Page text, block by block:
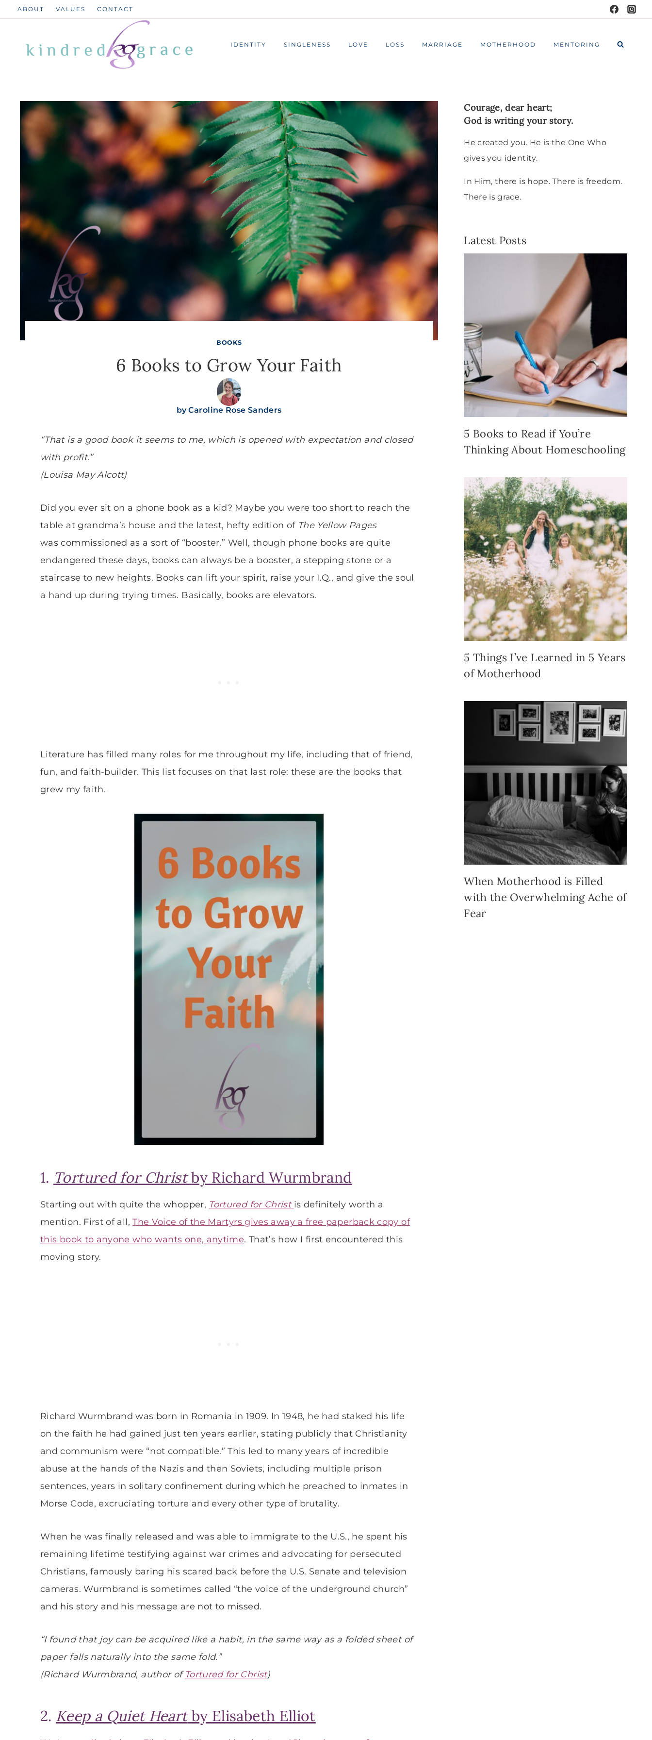
Skip
content
ABOUT VALUES CONTACT
IDENTITY SINGLENESS LOVE LOSS MARRIAGE MOTHERHOOD MENTORING
BOOKS
6 Books to Grow Your Faith
byCaroline Rose Sanders
“That is a good book it seems to me, which is opened with expectation and closed
with profit.”
(Louisa May Alcott)
Did you ever sit on a phone book as a kid? Maybe you were too short to reach the
table at grandma’s house and the latest, hefty edition of The Yellow Pages
was commissioned as a sort of “booster.” Well, though phone books are quite
endangered these days, books can always be a booster, a stepping stone or a
staircase to new heights. Books can lift your spirit, raise your I.Q., and give the soul
a hand up during trying times. Basically, books are elevators.
Literature has filled many roles for me throughout my life, including that of friend,
fun, and faith-builder. This list focuses on that last role: these are the books that
grew my faith.
1. Tortured for Christby Richard Wurmbrand
Starting out with quite the whopper, Tortured for Christ is definitely worth a
mention. First of all,The Voice of the Martyrs gives away a free paperback copy of
this book to anyone who wants one, anytime. That’s how I first encountered this
moving story.
Richard Wurmbrand was born in Romania in 1909. In 1948, he had staked his life
on the faith he had gained just ten years earlier, stating publicly that Christianity
and communism were “not compatible.” This led to many years of incredible
abuse at the hands of the Nazis and then Soviets, including multiple prison
sentences, years in solitary confinement during which he preached to inmates in
Morse Code, excruciating torture and every other type of brutality.
When he was finally released and was able to immigrate to the U.S., he spent his
remaining lifetime testifying against war crimes and advocating for persecuted
Christians, famously baring his scared back before the U.S. Senate and television
cameras. Wurmbrand is sometimes called “the voice of the underground church”
and his story and his message are not to missed.
“I found that joy can be acquired like a habit, in the same way as a folded sheet of
paper falls naturally into the same fold.”
(Richard Wurmbrand, author of Tortured for Christ)
2. Keep a Quiet Heartby Elisabeth Elliot
Courage, dear heart;
God is writing your story.
He created you. He is the One Who
gives you identity.
In Him, there is hope. There is freedom.
There is grace.
Latest Posts
5 Books to Read if You’re
Thinking About Homeschooling
5 Things I’ve Learned in 5 Years
of Motherhood
When Motherhood is Filled
with the Overwhelming Ache of
Fear